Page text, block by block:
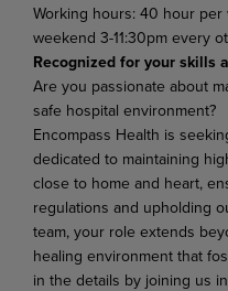
Working hours: 40 hour per
weekend 3-11:30pm every
Recognized for your skills
Are you passionate about
safe hospital environment?
Encompass Health is
dedicated to maintaining
close to home and heart,
regulations and upholding
team, your role extends
healing environment that
in the details by joining us